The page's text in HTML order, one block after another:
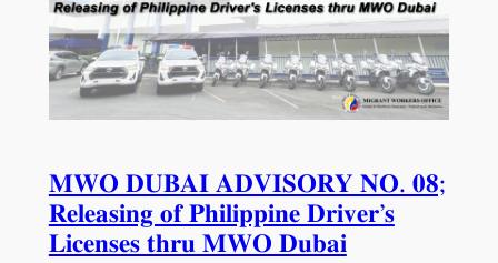
𝐌𝐖𝐎 𝐃𝐔𝐁𝐀𝐈 𝐀𝐃𝐕𝐈𝐒𝐎𝐑𝐘 𝐍𝐎. 𝟎𝟖;
𝐑𝐞𝐥𝐞𝐚𝐬𝐢𝐧𝐠 𝐨𝐟 𝐏𝐡𝐢𝐥𝐢𝐩𝐩𝐢𝐧𝐞 𝐃𝐫𝐢𝐯𝐞𝐫’𝐬
𝐋𝐢𝐜𝐞𝐧𝐬𝐞𝐬 𝐭𝐡𝐫𝐮 𝐌𝐖𝐎 𝐃𝐮𝐛𝐚𝐢